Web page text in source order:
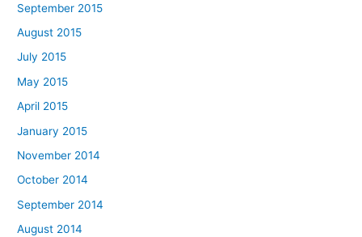
September 2015
August 2015
July 2015
May 2015
April 2015
January 2015
November 2014
October 2014
September 2014
August 2014